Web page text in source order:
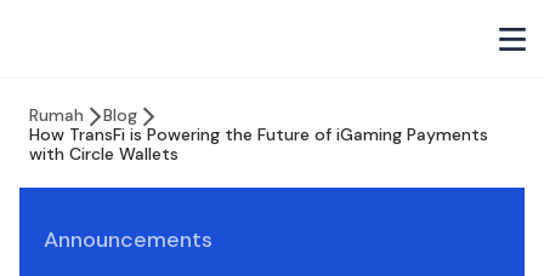
Rumah
Blog
How TransFi is Powering the Future of iGaming Payments
with Circle Wallets
Announcements